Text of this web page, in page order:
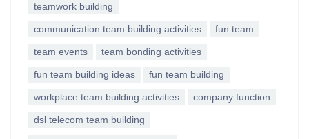
teamwork building
communication team building activities fun team
team events team bonding activities
fun team building ideas fun team building
workplace team building activities company function
dsl telecom team building